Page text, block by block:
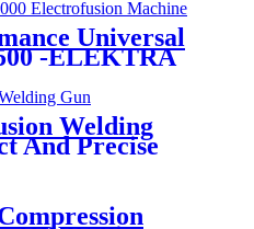
SS blind
Universal
-ELEKTRA
1600mm
Welding
And Precise